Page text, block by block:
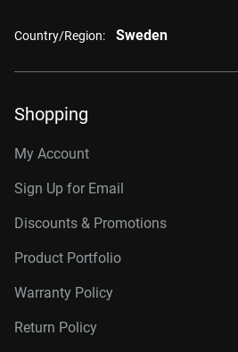
Country/Region: Sweden
Shopping
My Account
Sign Up for Email
Discounts & Promotions
Product Portfolio
Warranty Policy
Return Policy